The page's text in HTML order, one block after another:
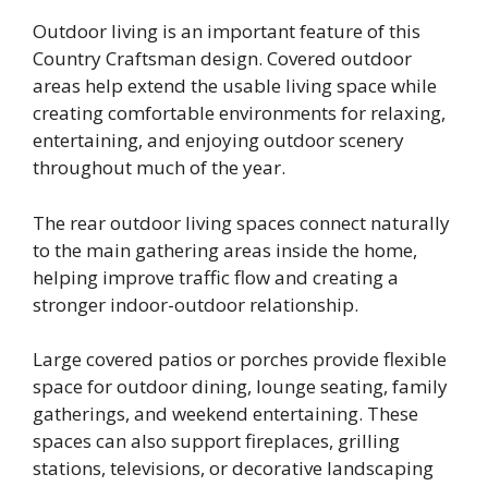
Outdoor living is an important feature of this
Country Craftsman design. Covered outdoor
areas help extend the usable living space while
creating comfortable environments for relaxing,
entertaining, and enjoying outdoor scenery
throughout much of the year.
The rear outdoor living spaces connect naturally
to the main gathering areas inside the home,
helping improve traffic flow and creating a
stronger indoor-outdoor relationship.
Large covered patios or porches provide flexible
space for outdoor dining, lounge seating, family
gatherings, and weekend entertaining. These
spaces can also support fireplaces, grilling
stations, televisions, or decorative landscaping